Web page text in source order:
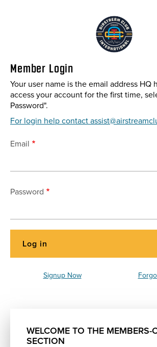
Member Login
Your user name is the email address HQ
access your account for the first time,
Password".
For login help contact
Email
Password
Signup Now
WELCOME TO THE MEMBERS-
SECTION